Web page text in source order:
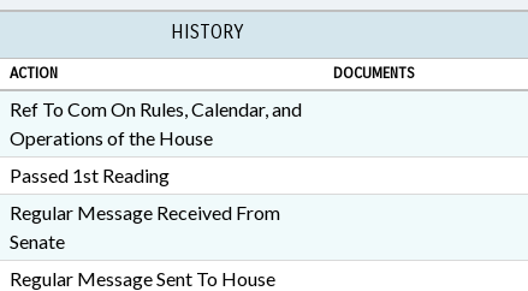
HISTORY
ACTION DOCUMENTS
Ref To Com On Rules, Calendar, and
Operations of the House
Passed 1st Reading
Regular Message Received From
Senate
Regular Message Sent To House